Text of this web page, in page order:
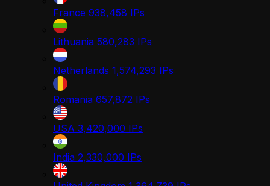
France 938,458 IPs
Lithuania 580,283 IPs
Netherlands 1,574,293 IPs
Romania 657,872 IPs
USA 3,420,000 IPs
India 2,330,000 IPs